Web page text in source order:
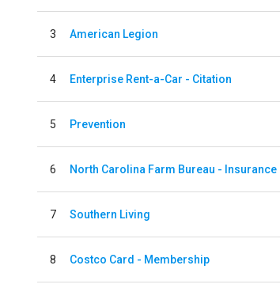
3 American Legion
4 Enterprise Rent-a-Car - Citation
5 Prevention
6 North Carolina Farm Bureau - Insurance
7 Southern Living
8 Costco Card - Membership